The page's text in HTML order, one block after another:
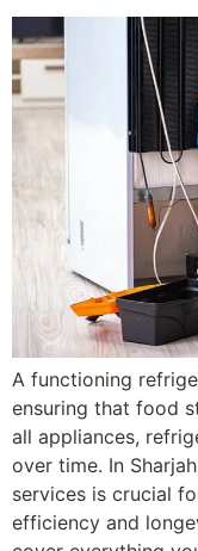
A functioning
ensuring that food
all appliances,
over time. In
services is crucial
efficiency and